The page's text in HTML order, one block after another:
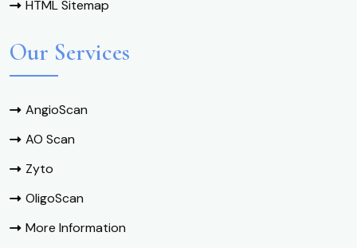
HTML Sitemap
Our Services
AngioScan
AO Scan
Zyto
OligoScan
More Information